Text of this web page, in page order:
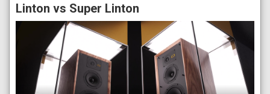
Linton vs Super Linton